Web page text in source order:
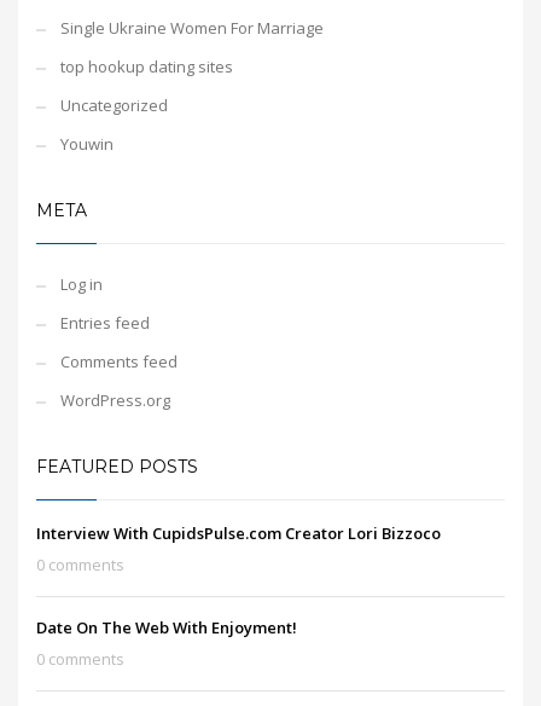
Single Ukraine Women For Marriage
top hookup dating sites
Uncategorized
Youwin
META
Log in
Entries feed
Comments feed
WordPress.org
FEATURED POSTS
Interview With CupidsPulse.com Creator Lori Bizzoco
0 comments
Date On The Web With Enjoyment!
0 comments